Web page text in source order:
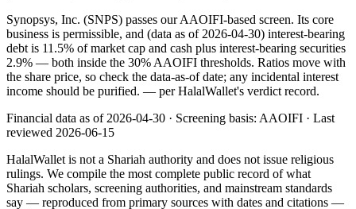
Synopsys, Inc. (SNPS) passes our AAOIFI-based screen. Its core
business is permissible, and (data as of 2026-04-30) interest-bearing
debt is 11.5% of market cap and cash plus interest-bearing securities
2.9% — both inside the 30% AAOIFI thresholds. Ratios move with
the share price, so check the data-as-of date; any incidental interest
income should be purified. — per HalalWallet's verdict record.
Financial data as of 2026-04-30 · Screening basis: AAOIFI · Last
reviewed 2026-06-15
HalalWallet is not a Shariah authority and does not issue religious
rulings. We compile the most complete public record of what
Shariah scholars, screening authorities, and mainstream standards
say — reproduced from primary sources with dates and citations —